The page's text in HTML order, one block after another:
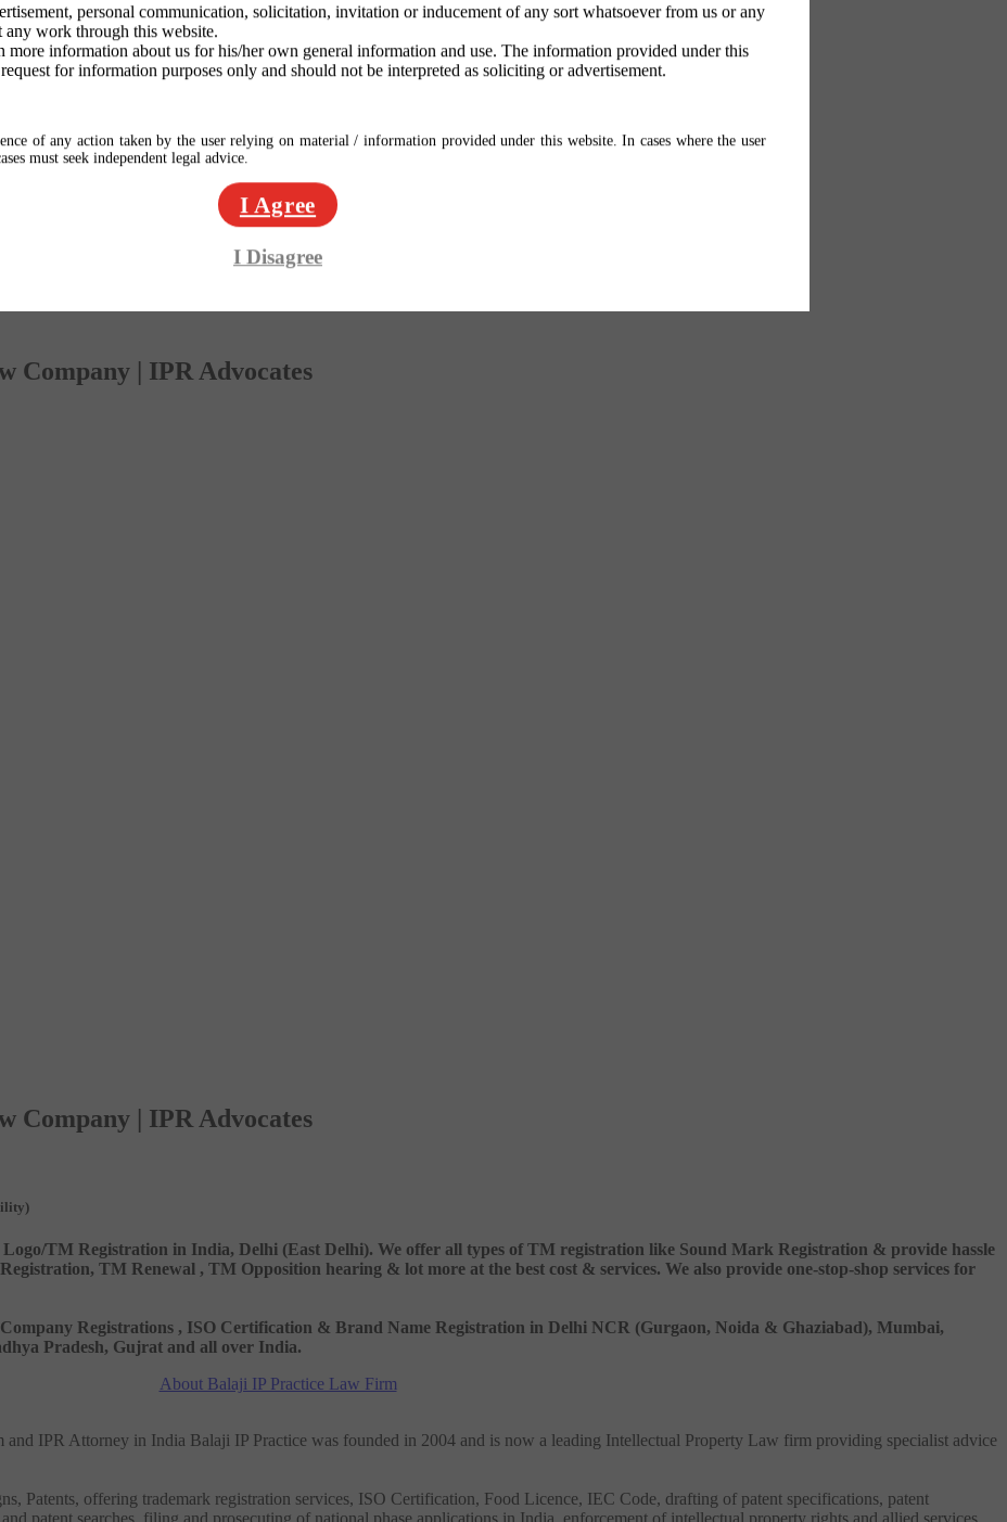
personal communication, solicitation, invitation or inducement of any sort whatsoever from us or any
any work through this website.
more information about us for his/her own general information and use. The information provided under this
for information purposes only and should not be interpreted as soliciting or advertisement.
of any action taken by the user relying on material / information provided under this website. In cases where the user
must seek independent legal advice.
I Agree
I Disagree
Company | IPR Advocates
Company | IPR Advocates
TM Registration in India, Delhi (East Delhi). We offer all types of TM registration like Sound Mark Registration & provide hassle
TM Renewal , TM Opposition hearing & lot more at the best cost & services. We also provide one-stop-shop services for
Registrations , ISO Certification & Brand Name Registration in Delhi NCR (Gurgaon, Noida & Ghaziabad), Mumbai,
Pradesh, Gujrat and all over India.
About Balaji IP Practice Law Firm
IPR Attorney in India Balaji IP Practice was founded in 2004 and is now a leading Intellectual Property Law firm providing specialist advice
Patents, offering trademark registration services, ISO Certification, Food Licence, IEC Code, drafting of patent specifications, patent